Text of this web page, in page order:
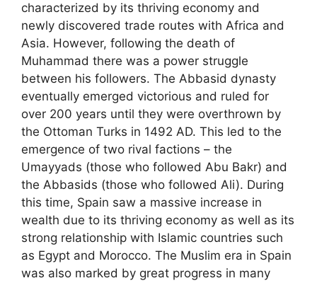
characterized by its thriving economy and
newly discovered trade routes with Africa and
Asia. However, following the death of
Muhammad there was a power struggle
between his followers. The Abbasid dynasty
eventually emerged victorious and ruled for
over 200 years until they were overthrown by
the Ottoman Turks in 1492 AD. This led to the
emergence of two rival factions – the
Umayyads (those who followed Abu Bakr) and
the Abbasids (those who followed Ali). During
this time, Spain saw a massive increase in
wealth due to its thriving economy as well as its
strong relationship with Islamic countries such
as Egypt and Morocco. The Muslim era in Spain
was also marked by great progress in many